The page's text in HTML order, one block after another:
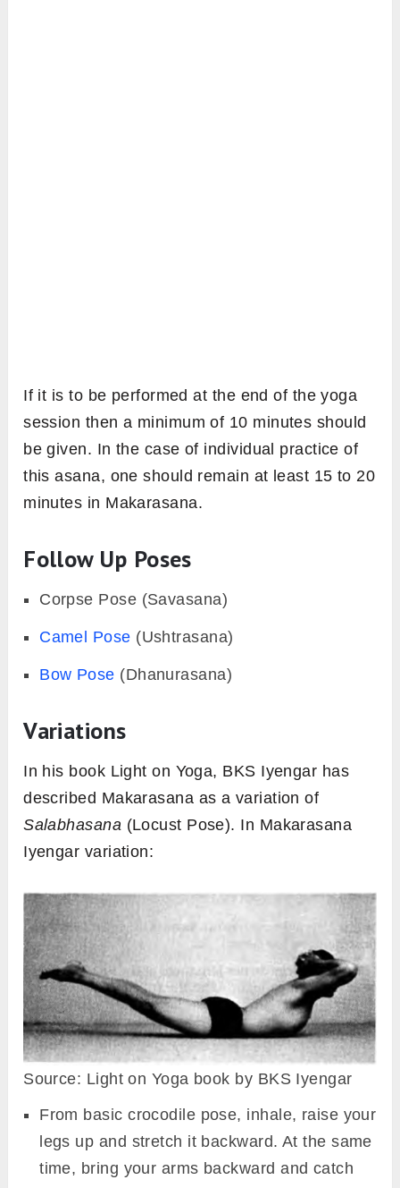
If it is to be performed at the end of the yoga
session then a minimum of 10 minutes should
be given. In the case of individual practice of
this asana, one should remain at least 15 to 20
minutes in Makarasana.
Follow Up Poses
Corpse Pose (Savasana)
Camel Pose (Ushtrasana)
Bow Pose (Dhanurasana)
Variations
In his book Light on Yoga, BKS Iyengar has
described Makarasana as a variation of
Salabhasana (Locust Pose). In Makarasana
Iyengar variation:
Source: Light on Yoga book by BKS Iyengar
From basic crocodile pose, inhale, raise your
legs up and stretch it backward. At the same
time, bring your arms backward and catch